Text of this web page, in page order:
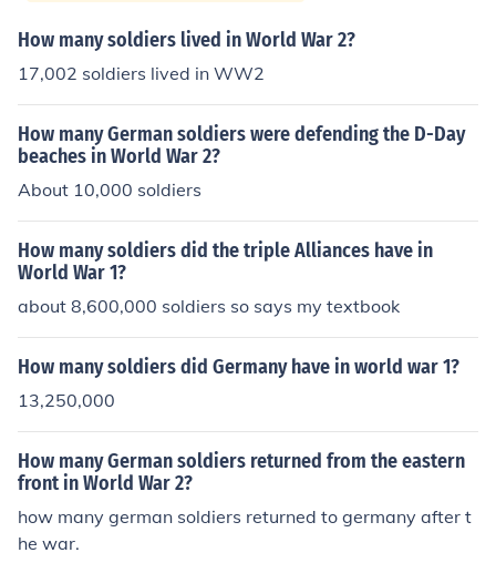
How many soldiers lived in World War 2?
17,002 soldiers lived in WW2
How many German soldiers were defending the D-Day
beaches in World War 2?
About 10,000 soldiers
How many soldiers did the triple Alliances have in
World War 1?
about 8,600,000 soldiers so says my textbook
How many soldiers did Germany have in world war 1?
13,250,000
How many German soldiers returned from the eastern
front in World War 2?
how many german soldiers returned to germany after t
he war.